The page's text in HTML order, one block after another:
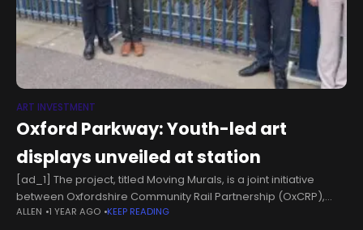
ART INVESTMENT
Oxford Parkway: Youth-led art
displays unveiled at station
[ad_1] The project, titled Moving Murals, is a joint initiative
between Oxfordshire Community Rail Partnership (OxCRP),
Chiltern Railways, and community artists. The collection of five
ALLEN 1 YEAR AGO KEEP READING